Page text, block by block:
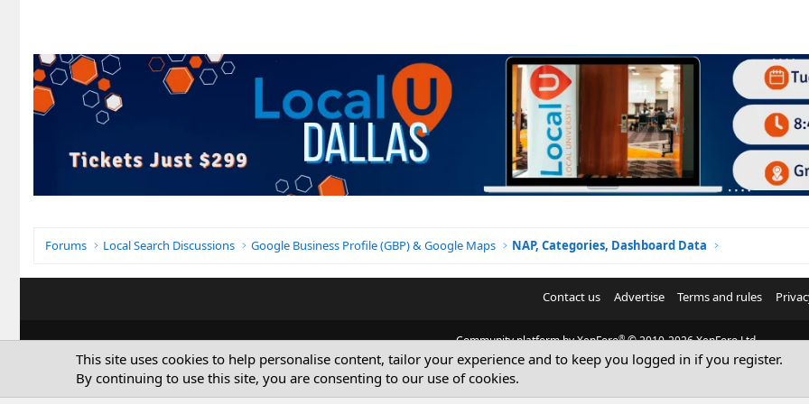
Forums Local Search Discussions Google Business Profile (GBP) & Google Maps NAP, Categories, Dashboard Data
Contact us Advertise Terms and rules
Community platform by XenForo® © 2010-2026 XenForo Ltd.
© Sterling Sky Inc. All rights reserved.
This site uses cookies to help personalise content, tailor your experience and to keep you logged in if you register.
By continuing to use this site, you are consenting to our use of cookies.